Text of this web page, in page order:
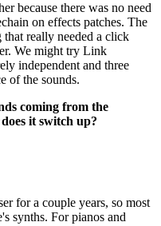
because there was no need
on effects patches. The
really needed a click
We might try Link
independent and three
of the sounds.
coming from the
it switch up?
for a couple years, so most
synths. For pianos and